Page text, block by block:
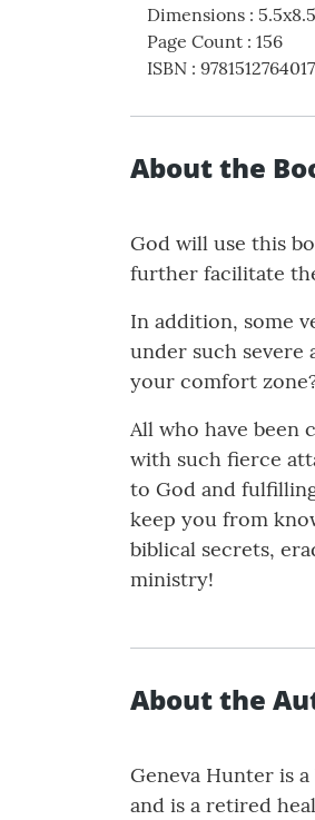
Dimensions : 5.5x8.5
Page Count : 156
ISBN : 9781512764017
About the
God will use this
further facilitate
In addition, some
under such
your comfort
All who have been
with such fierce
to God and
keep you from
biblical secrets,
ministry!
About the
Geneva Hunter is
and is a retired